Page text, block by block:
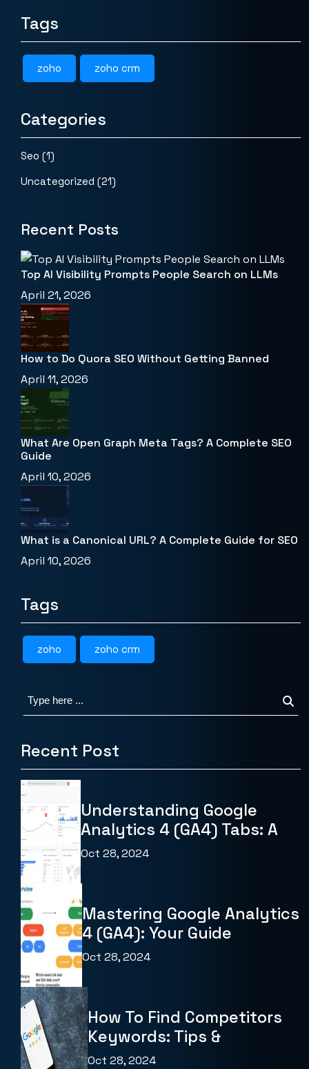
Tags
zoho zoho crm
Categories
Seo (1)
Uncategorized (21)
Recent Posts
Top AI Visibility Prompts People Search on LLMs
April 21, 2026
How to Do Quora SEO Without Getting Banned
April 11, 2026
What Are Open Graph Meta Tags? A Complete SEO
Guide
April 10, 2026
What is a Canonical URL? A Complete Guide for SEO
April 10, 2026
Tags
zoho zoho crm
Recent Post
Understanding Google
Analytics 4 (GA4) Tabs: A
Oct 28, 2024
Mastering Google Analytics
4 (GA4): Your Guide
Oct 28, 2024
How To Find Competitors
Keywords: Tips &
Oct 28, 2024